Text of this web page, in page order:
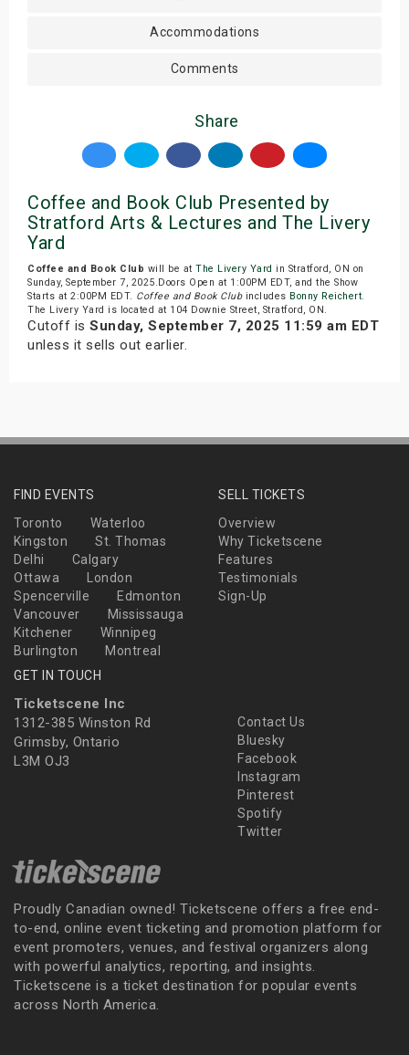
Accommodations
Comments
Share
Coffee and Book Club Presented by
Stratford Arts & Lectures and The Livery
Yard
Coffee and Book Club will be at The Livery Yard in Stratford, ON on
Sunday, September 7, 2025.Doors Open at 1:00PM EDT, and the Show
Starts at 2:00PM EDT. Coffee and Book Clubincludes Bonny Reichert.
The Livery Yard is located at 104 Downie Street, Stratford, ON.
Cutoff is Sunday, September 7, 2025 11:59 am EDT
unless it sells out earlier.
FIND EVENTS
Toronto
Waterloo
Kingston
St. Thomas
Delhi
Calgary
Ottawa
London
Spencerville
Edmonton
Vancouver
Mississauga
Kitchener
Winnipeg
Burlington
Montreal
SELL TICKETS
Overview
Why Ticketscene
Features
Testimonials
Sign-Up
GET IN TOUCH
Ticketscene Inc
1312-385 Winston Rd
Grimsby, Ontario
L3M OJ3
Contact Us
Bluesky
Facebook
Instagram
Pinterest
Spotify
Twitter
Proudly Canadian owned! Ticketscene offers a free end-
to-end, online event ticketing and promotion platform for
event promoters, venues, and festival organizers along
with powerful analytics, reporting, and insights.
Ticketscene is a ticket destination for popular events
across North America.